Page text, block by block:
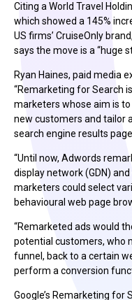
Citing a World Travel
which showed a 145%
US firms’ CruiseOnly
says the move is a “huge
Ryan Haines, paid media
“Remarketing for Search
marketers whose aim is
new customers and tailor
search engine results
“Until now, Adwords
display network (GDN)
marketers could select
behavioural web page
“Remarketed ads would
potential customers, who
funnel, back to a certain
perform a conversion
Google’s Remarketing